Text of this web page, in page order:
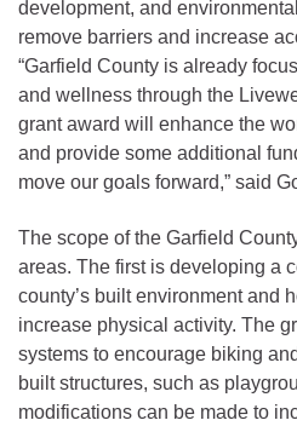
development, and
remove barriers and increase
“Garfield County is already
and wellness through the
grant award will enhance the
and provide some additional
move our goals forward,” said
The scope of the Garfield
areas. The first is developing a
county’s built environment and
increase physical activity. The
systems to encourage biking
built structures, such as
modifications can be made to